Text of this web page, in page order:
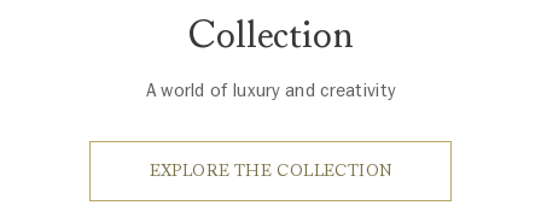
Collection
A world of luxury and creativity
EXPLORE THE COLLECTION